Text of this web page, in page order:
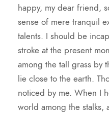
happy, my dear friend,
sense of mere tranquil
talents. I should be
stroke at the present
among the tall grass by
lie close to the earth.
noticed by me. When I
world among the